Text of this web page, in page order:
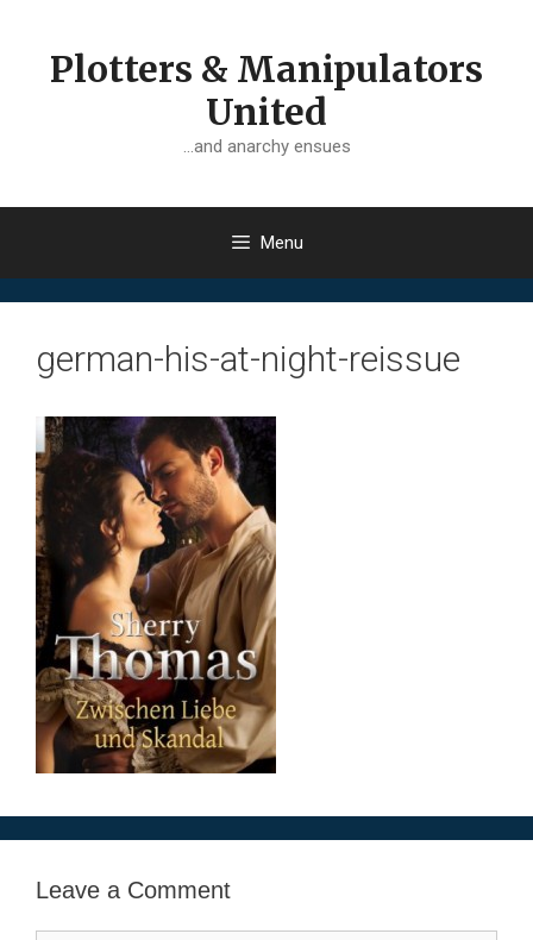
contentPlotters & Manipulators
United
…and anarchy ensues
Menu
german-his-at-night-reissue
Leave a Comment